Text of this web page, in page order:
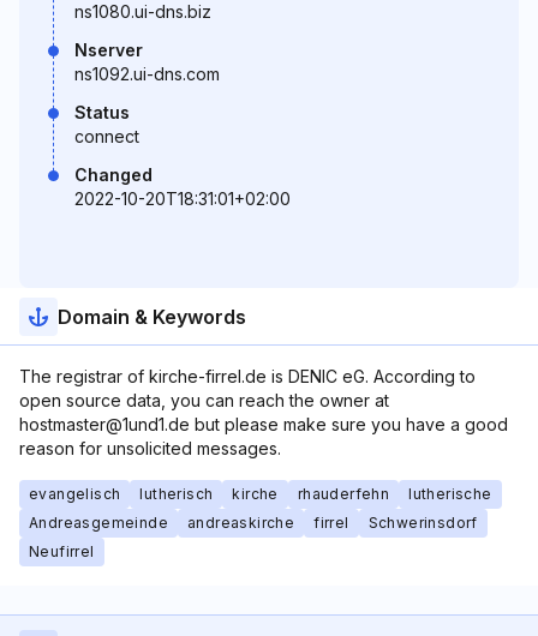
ns1080.ui-dns.biz
Nserver
ns1092.ui-dns.com
Status
connect
Changed
2022-10-20T18:31:01+02:00
Domain & Keywords
The registrar of kirche-firrel.de is DENIC eG. According to
open source data, you can reach the owner at
hostmaster@1und1.de but please make sure you have a good
reason for unsolicited messages.
evangelisch lutherisch kirche rhauderfehn
lutherische
Andreasgemeinde
andreaskirche firrel
Schwerinsdorf
Neufirrel